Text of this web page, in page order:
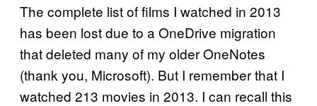
The complete list of films I watched in 2013
has been lost due to a OneDrive migration
that deleted many of my older OneNotes
(thank you, Microsoft). But I remember that I
watched 213 movies in 2013. I can recall this